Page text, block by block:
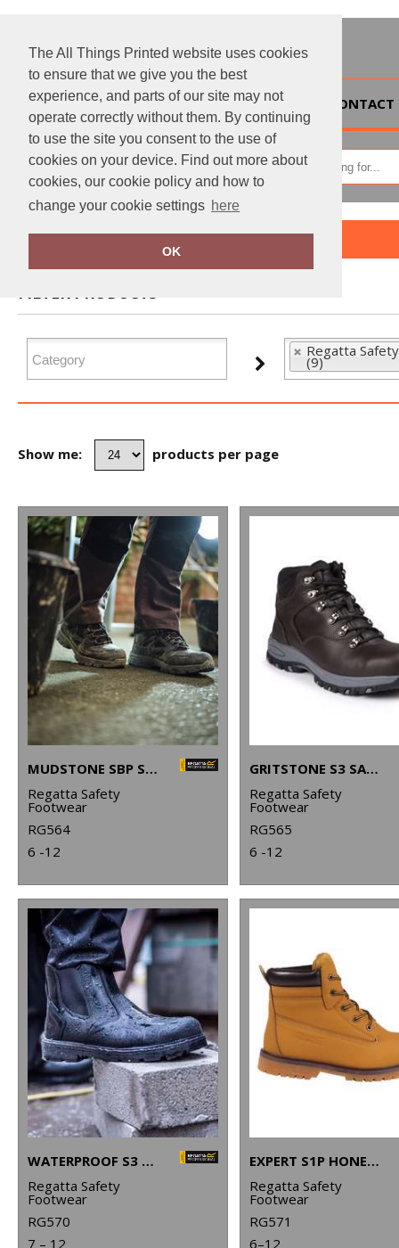
The All Things Printed website uses cookies
to ensure that we give you the best
experience, and parts of our site may not
operate correctly without them. By continuing
to use the site you consent to the use of
cookies on your device. Find out more about
cookies, our cookie policy and how to
change your cookie settings here
OK
HOME
Home Regatta Safety Footwear
FILTER PRODUCTS
Regatta
(9)
Show me: products per page
MUDSTONE SBP SAFETY HIKER BOOT
Regatta Safety
Footwear
RG564
6 -12
GRITSTONE S3 SAFETY HIKER BOOT
Regatta Safety
Footwear
RG565
6 -12
WATERPROOF S3 DEALER BOOTS
Regatta Safety
Footwear
RG570
7 – 12
EXPERT S1P HONEY SAFETY BOOTS
Regatta Safety
Footwear
RG571
6–12